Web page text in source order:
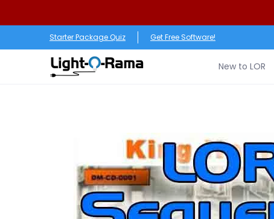
New to LOR Software LED Products
Starter Package Quiz Get Free Software!
New to LOR